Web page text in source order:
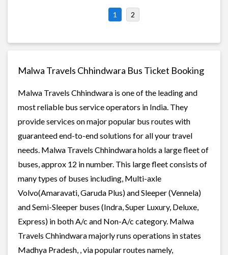
1 2
Malwa Travels Chhindwara Bus Ticket Booking
Malwa Travels Chhindwara is one of the leading and
most reliable bus service operators in India. They
provide services on major popular bus routes with
guaranteed end-to-end solutions for all your travel
needs. Malwa Travels Chhindwara holds a large fleet of
buses, approx 12 in number. This large fleet consists of
many types of buses including, Multi-axle
Volvo(Amaravati, Garuda Plus) and Sleeper (Vennela)
and Semi-Sleeper buses (Indra, Super Luxury, Deluxe,
Express) in both A/c and Non-A/c category. Malwa
Travels Chhindwara majorly runs operations in states
Madhya Pradesh, , via popular routes namely,